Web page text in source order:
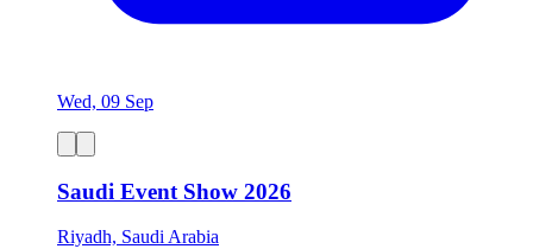
Wed, 09 Sep
Saudi Event Show 2026
Riyadh, Saudi Arabia